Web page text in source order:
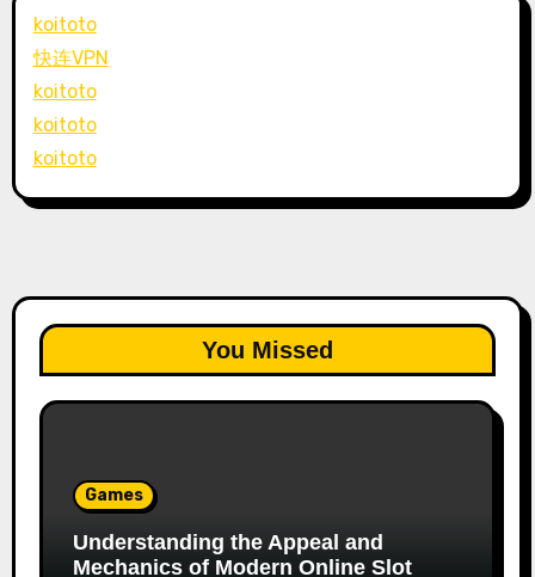
koitoto
快连VPN
koitoto
koitoto
koitoto
You Missed
Games
Understanding the Appeal and
Mechanics of Modern Online Slot